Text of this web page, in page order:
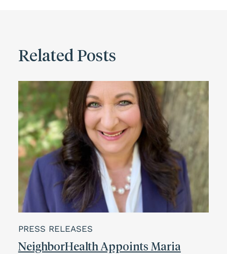
Related Posts
PRESS RELEASES
NeighborHealth Appoints Maria